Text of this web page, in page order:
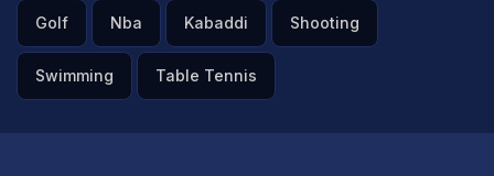
Golf Nba Kabaddi Shooting
Swimming Table Tennis